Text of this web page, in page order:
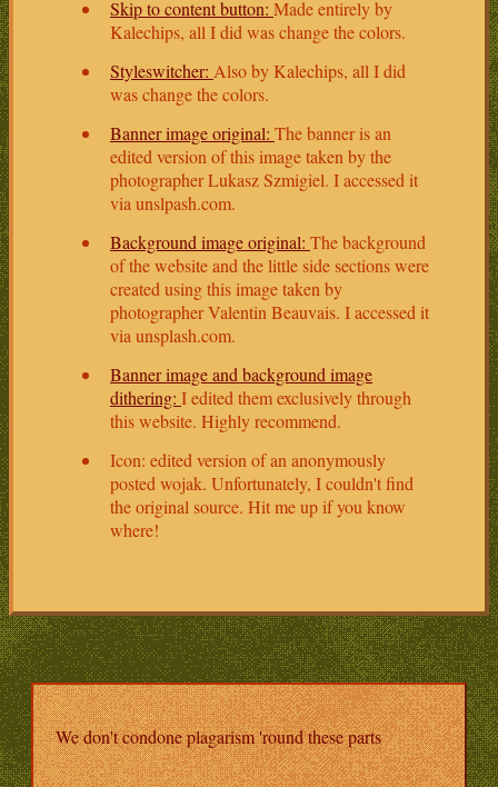
Skip to content button: Made entirely by
Kalechips, all I did was change the colors.
Styleswitcher: Also by Kalechips, all I did
was change the colors.
Banner image original: The banner is an
edited version of this image taken by the
photographer Lukasz Szmigiel. I accessed it
via unslpash.com.
Background image original: The background
of the website and the little side sections were
created using this image taken by
photographer Valentin Beauvais. I accessed it
via unsplash.com.
Banner image and background image
dithering: I edited them exclusively through
this website. Highly recommend.
Icon: edited version of an anonymously
posted wojak. Unfortunately, I couldn't find
the original source. Hit me up if you know
where!
We don't condone plagarism 'round these parts